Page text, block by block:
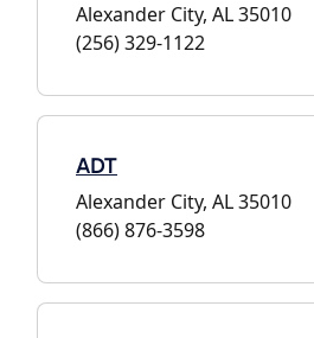
Alexander City, AL 35010
(256) 329-1122
ADT
Alexander City, AL 35010
(866) 876-3598